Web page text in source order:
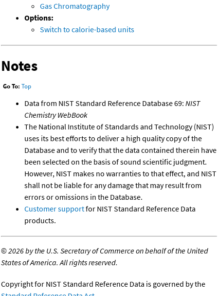
Gas Chromatography
Options:
Switch to calorie-based units
Notes
Go To: Top
Data from NIST Standard Reference Database 69: NIST
Chemistry WebBook
The National Institute of Standards and Technology (NIST)
uses its best efforts to deliver a high quality copy of the
Database and to verify that the data contained therein have
been selected on the basis of sound scientific judgment.
However, NIST makes no warranties to that effect, and NIST
shall not be liable for any damage that may result from
errors or omissions in the Database.
Customer supportfor NIST Standard Reference Data
products.
©2026 by the U.S. Secretary of Commerce on behalf of the United
States of America. All rights reserved.
Copyright for NIST Standard Reference Data is governed by the